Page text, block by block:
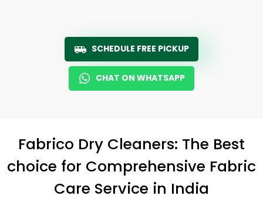
SCHEDULE FREE PICKUP
CHAT ON WHATSAPP
Fabrico Dry Cleaners: The Best
choice for Comprehensive Fabric
Care Service in India